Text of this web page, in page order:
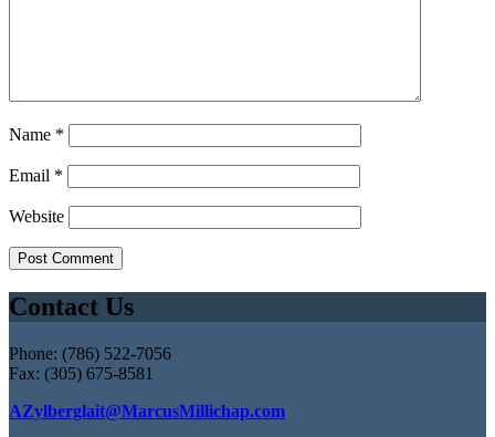
Name *
Email *
Website
Contact Us
Phone: (786) 522-7056
Fax: (305) 675-8581
AZylberglait@MarcusMillichap.com